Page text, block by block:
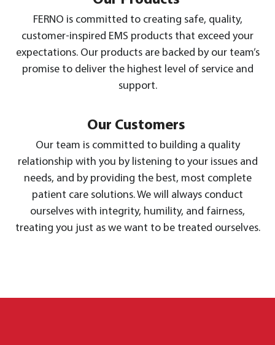
FERNO is committed to creating safe, quality,
customer-inspired EMS products that exceed your
expectations. Our products are backed by our team’s
promise to deliver the highest level of service and
support.
Our Customers
Our team is committed to building a quality
relationship with you by listening to your issues and
needs, and by providing the best, most complete
patient care solutions. We will always conduct
ourselves with integrity, humility, and fairness,
treating you just as we want to be treated ourselves.